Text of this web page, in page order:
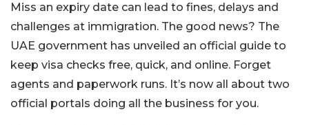
Miss an expiry date can lead to fines, delays and
challenges at immigration. The good news? The
UAE government has unveiled an official guide to
keep visa checks free, quick, and online. Forget
agents and paperwork runs. It’s now all about two
official portals doing all the business for you.